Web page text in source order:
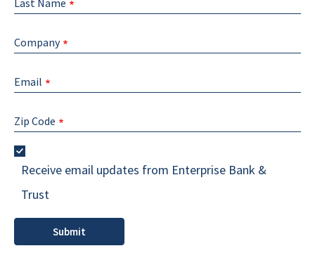
Last Name
Company
Email
Zip Code
Receive email updates from Enterprise Bank &
Trust